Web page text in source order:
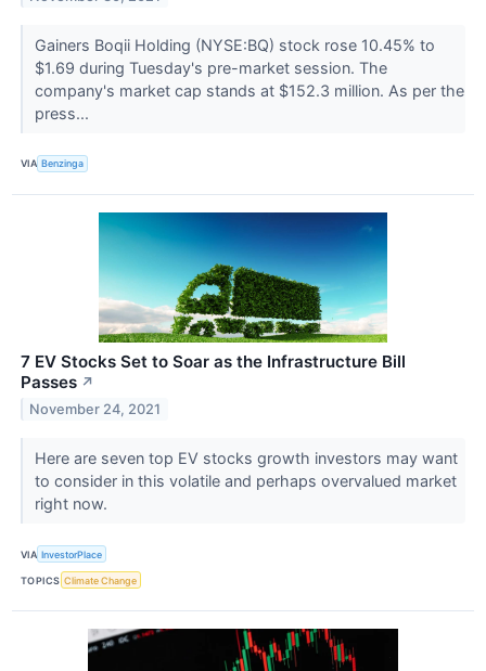
Gainers Boqii Holding (NYSE:BQ) stock rose 10.45% to
$1.69 during Tuesday's pre-market session. The
company's market cap stands at $152.3 million. As per the
press...
VIA Benzinga
7 EV Stocks Set to Soar as the Infrastructure Bill
Passes ↗
November 24, 2021
Here are seven top EV stocks growth investors may want
to consider in this volatile and perhaps overvalued market
right now.
VIA InvestorPlace
TOPICS Climate Change